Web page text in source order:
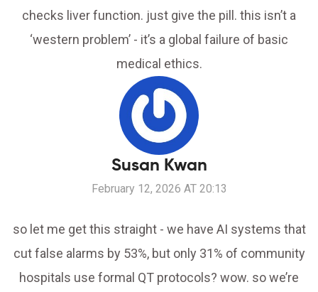
checks liver function. just give the pill. this isn’t a
‘western problem’ - it’s a global failure of basic
medical ethics.
Susan Kwan
February 12, 2026 AT 20:13
so let me get this straight - we have AI systems that
cut false alarms by 53%, but only 31% of community
hospitals use formal QT protocols? wow. so we’re